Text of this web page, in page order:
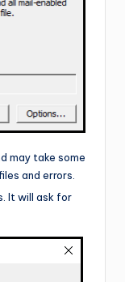
may take some
and errors.
It will ask for